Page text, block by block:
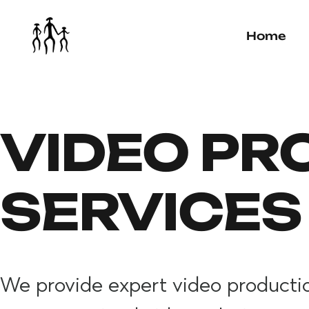
Home
VIDEO
We provide expert video